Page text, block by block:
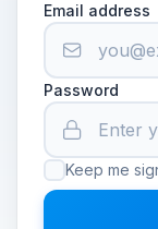
Email address
Password
Keep me